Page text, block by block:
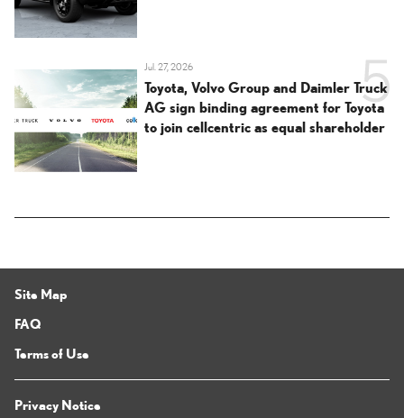
Jul. 27, 2026
Toyota, Volvo Group and Daimler Truck
AG sign binding agreement for Toyota
to join cellcentric as equal shareholder
Site Map
FAQ
Terms of Use
Privacy Notice